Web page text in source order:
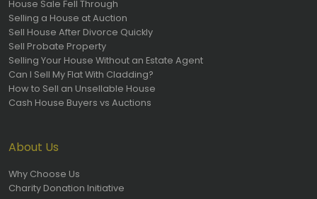
House Sale Fell Through
Selling a House at Auction
Sell House After Divorce Quickly
Sell Probate Property
Selling Your House Without an Estate Agent
Can I Sell My Flat With Cladding?
How to Sell an Unsellable House
Cash House Buyers vs Auctions
About Us
Why Choose Us
Charity Donation Initiative